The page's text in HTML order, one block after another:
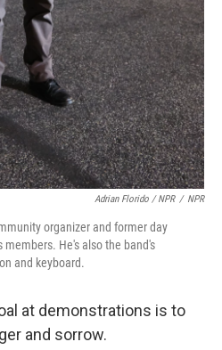
Adrian Florido / NPR / NPR
organizer and former day
members. He's also the band's
and keyboard.
at demonstrations is to
and sorrow.